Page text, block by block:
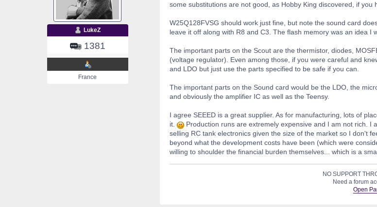
LukeZ
1381
France
some substitutions are not good, as Hobby King discovered, if
W25Q128FVSG should work just fine, but note the sound card
leave it off along with R8 and C3. The flash memory was an idea I
The important parts on the Scout are the thermistor, diodes,
(voltage regulator). Even among those, if you were careful and
and LDO but just use the parts specified to be safe if you can.
The important parts on the Sound card would be the LDO, the
and obviously the amplifier IC as well as the Teensy.
I agree SEEED is a great supplier. As for manufacturing, lots of
it.
Production runs are extremely expensive and I am not rich. I
selling RC tank electronics given the size of the market so I don't
beyond what the development costs have been (which were
willing to shoulder the financial burden themselves... which is a
NO SUPPORT
Need a forum
Open